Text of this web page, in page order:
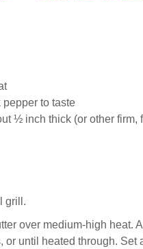
to taste
½ inch thick (or other
grill.
over medium-high
or until heated through.